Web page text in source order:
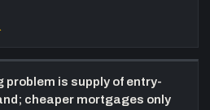
problem is supply of entry-
cheaper mortgages only